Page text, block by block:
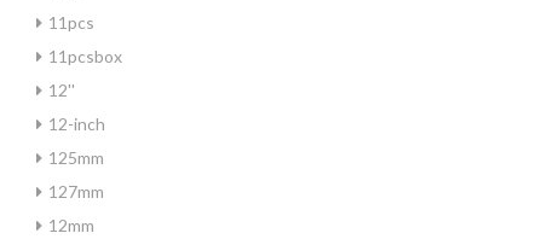
11pcs
11pcsbox
12''
12-inch
125mm
127mm
12mm